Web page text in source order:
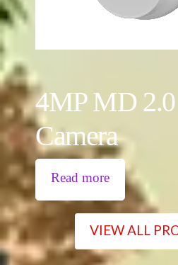
4MP MD
Camera
Read more
VIEW ALL